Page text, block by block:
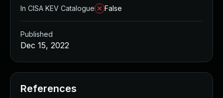
In CISA KEV Catalogue
False
Published
Dec 15, 2022
References